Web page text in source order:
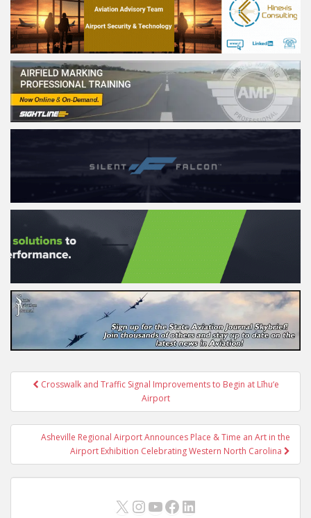
PostCrosswalk and Traffic Signal Improvements to Begin at Līhu‘e
Airport
Asheville Regional Airport Announces Place & Time an Art in the
Airport Exhibition Celebrating Western North Carolina
X Instagram
YouTube
Facebook
LinkedIn